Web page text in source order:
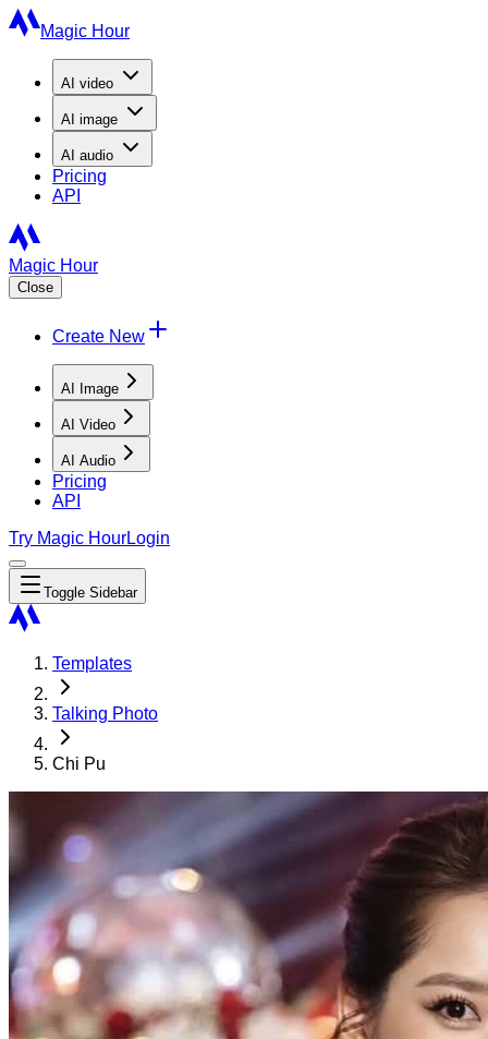
Magic Hour
AI video
AI image
AI audio
Pricing
API
Magic Hour
Close
Create New
AI Image
AI Video
AI Audio
Pricing
API
Try Magic HourLogin
Toggle Sidebar
Templates
Talking Photo
Chi Pu